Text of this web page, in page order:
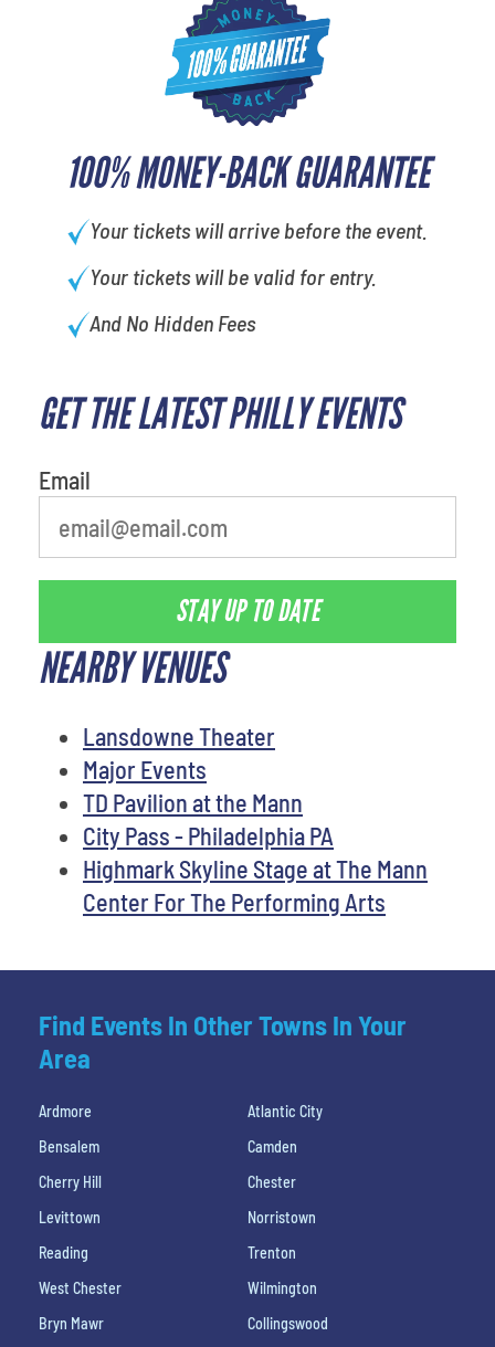
100% MONEY-BACK GUARANTEE
Your tickets will arrive before the event.
Your tickets will be valid for entry.
And No Hidden Fees
GET THE LATEST PHILLY EVENTS
Email
STAY UP TO DATE
NEARBY VENUES
Lansdowne Theater
Major Events
TD Pavilion at the Mann
City Pass - Philadelphia PA
Highmark Skyline Stage at The Mann
Center For The Performing Arts
Find Events In Other Towns In Your
Area
Ardmore
Atlantic City
Bensalem
Camden
Cherry Hill
Chester
Levittown
Norristown
Reading
Trenton
West Chester
Wilmington
Bryn Mawr
Collingswood